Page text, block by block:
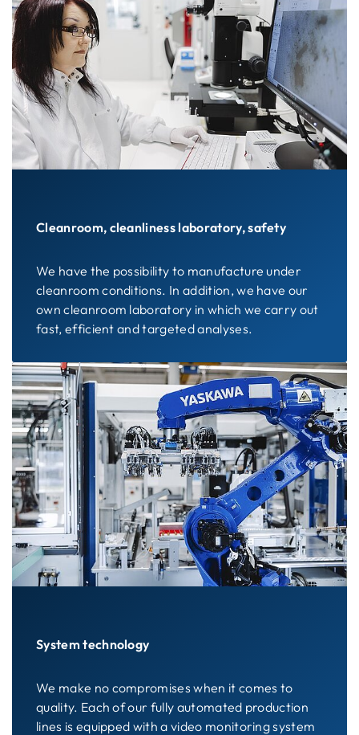
Cleanroom, cleanliness laboratory, safety
We have the possibility to manufacture under
cleanroom conditions. In addition, we have our
own cleanroom laboratory in which we carry out
fast, efficient and targeted analyses.
System technology
We make no compromises when it comes to
quality. Each of our fully automated production
lines is equipped with a video monitoring system